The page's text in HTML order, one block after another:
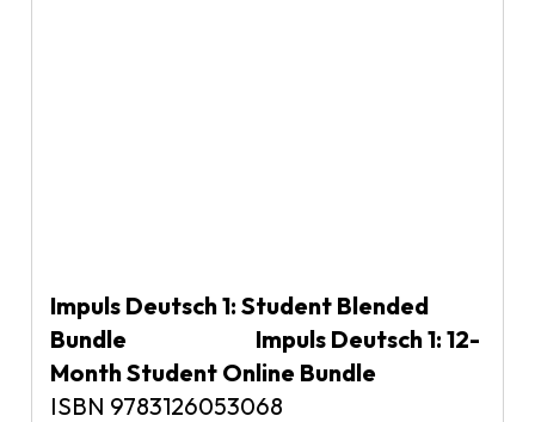
Impuls Deutsch 1: Student Blended
Bundle Impuls Deutsch 1: 12-
Month Student Online Bundle
ISBN 9783126053068